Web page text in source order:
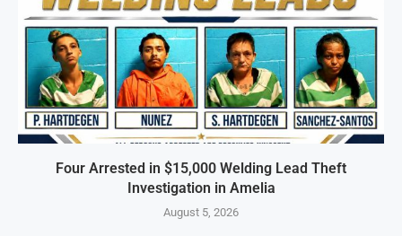
Four Arrested in $15,000 Welding Lead Theft
Investigation in Amelia
August 5, 2026